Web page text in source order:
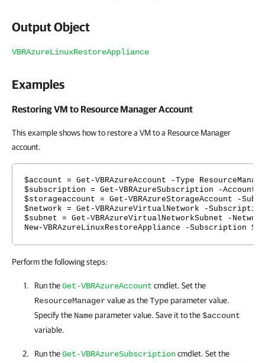
Output Object
VBRAzureLinuxRestoreAppliance
Examples
Restoring VM to Resource Manager Account
This example shows how to restore a VM to a Resource Manager
account.
$account = Get-VBRAzureAccount -Type
$subscription = Get-VBRAzureSubscription -Account
$storageaccount = Get-VBRAzureStorageAccount -
$network = Get-VBRAzureVirtualNetwork -
$subnet = Get-VBRAzureVirtualNetworkSubnet -
New-VBRAzureLinuxRestoreAppliance -
Perform the following steps:
Run theGet-VBRAzureAccount cmdlet. Set the
ResourceManagervalue as theTypeparameter value.
Specify the Nameparameter value. Save it to the$account
variable.
Run theGet-VBRAzureSubscriptioncmdlet. Set the